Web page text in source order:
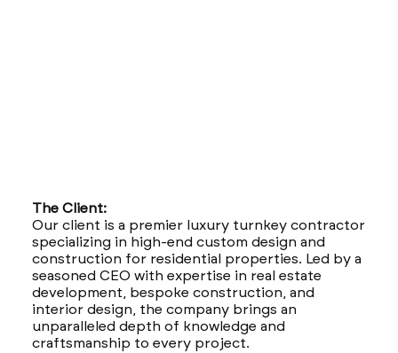
The Client:
Our client is a premier luxury turnkey contractor
specializing in high-end custom design and
construction for residential properties. Led by a
seasoned CEO with expertise in real estate
development, bespoke construction, and
interior design, the company brings an
unparalleled depth of knowledge and
craftsmanship to every project.